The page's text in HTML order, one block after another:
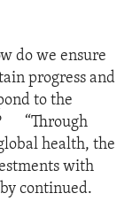
do we ensure
progress and
to the
“Through
health, the
with
continued.